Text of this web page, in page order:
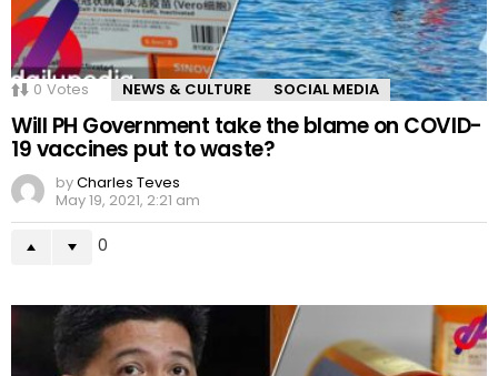
0 Votes NEWS & CULTURE SOCIAL MEDIA
Will PH Government take the blame on COVID-
19 vaccines put to waste?
byCharles Teves
May 19, 2021, 2:21 am
0